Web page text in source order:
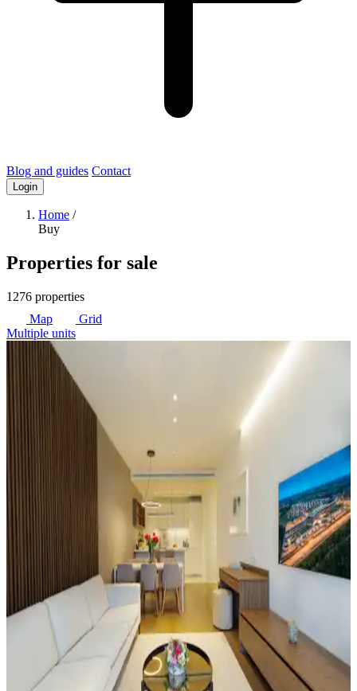
Blog and guides Contact
Login
Home /
Buy
Properties for sale
1276 properties
Map
Grid
Multiple units